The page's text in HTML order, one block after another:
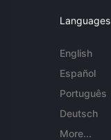
Languages
English
Español
Português
Deutsch
More...